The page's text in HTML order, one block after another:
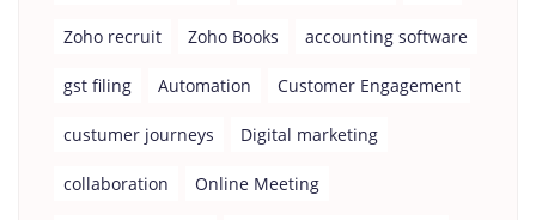
Zoho recruit Zoho Books accounting software
gst filing Automation Customer Engagement
custumer journeys Digital marketing
collaboration Online Meeting